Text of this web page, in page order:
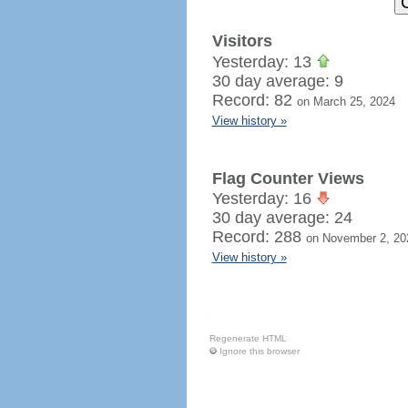
Visitors
Yesterday: 13
30 day average: 9
Record: 82 on March 25, 2024
View history »
Flag Counter Views
Yesterday: 16
30 day average: 24
Record: 288 on November 2,
View history »
Regenerate HTML
Ignore this browser